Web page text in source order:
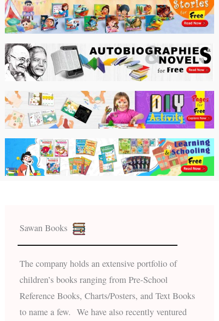
Sawan Books
The company holds an extensive portfolio of
children’s books ranging from Pre-School
Reference Books, Charts/Posters, and Text Books
to name a few. We have also recently ventured